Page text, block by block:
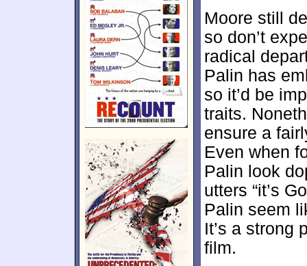
Moore still
so don’t
radical
Palin has
so it’d be
traits.
ensure a
Even when
Palin look
utters “it’s
Palin seem
It’s a strong
film.